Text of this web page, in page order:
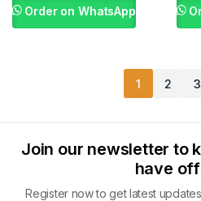
Order on WhatsApp
1 2 3
Join our newsletter to
have
Register now to get latest